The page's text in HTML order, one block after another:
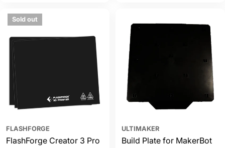
Sold out
FLASHFORGE
FlashForge Creator 3 Pro
ULTIMAKER
Build Plate for MakerBot